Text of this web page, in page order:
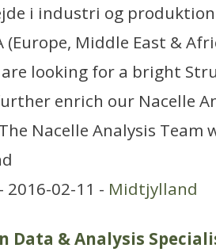
i industri og produktion
(Europe, Middle East &
are looking for a bright
enrich our Nacelle
Nacelle Analysis
- 2016-02-11 - Midtjylland
Data & Analysis